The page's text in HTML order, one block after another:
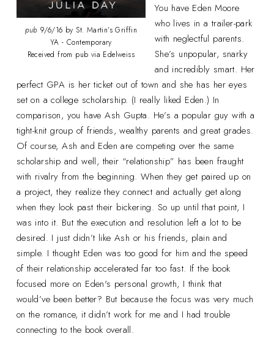
pub 9/6/16 by St. Martin's Griffin
YA - Contemporary
Received from pub via Edelweiss
You have Eden Moore
who lives in a trailer-park
with neglectful parents.
She’s unpopular, snarky
and incredibly smart. Her
perfect GPA is her ticket out of town and she has her eyes
set on a college scholarship. (I really liked Eden.) In
comparison, you have Ash Gupta. He’s a popular guy with a
tight-knit group of friends, wealthy parents and great grades.
Of course, Ash and Eden are competing over the same
scholarship and well, their “relationship” has been fraught
with rivalry from the beginning. When they get paired up on
a project, they realize they connect and actually get along
when they look past their bickering. So up until that point, I
was into it. But the execution and resolution left a lot to be
desired. I just didn’t like Ash or his friends, plain and
simple. I thought Eden was too good for him and the speed
of their relationship accelerated far too fast. If the book
focused more on Eden's personal growth, I think that
would’ve been better? But because the focus was very much
on the romance, it didn’t work for me and I had trouble
connecting to the book overall.